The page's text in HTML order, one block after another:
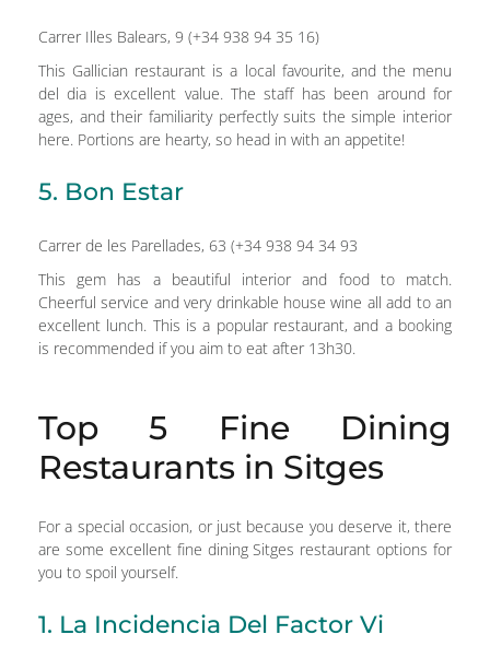
Carrer Illes Balears, 9 (+34 938 94 35 16)
This Gallician restaurant is a local favourite, and the menu
del dia is excellent value. The staff has been around for
ages, and their familiarity perfectly suits the simple interior
here. Portions are hearty, so head in with an appetite!
5. Bon Estar
Carrer de les Parellades, 63 (+34 938 94 34 93
This gem has a beautiful interior and food to match.
Cheerful service and very drinkable house wine all add to an
excellent lunch. This is a popular restaurant, and a booking
is recommended if you aim to eat after 13h30.
Top 5 Fine Dining
Restaurants in Sitges
For a special occasion, or just because you deserve it, there
are some excellent fine dining Sitges restaurant options for
you to spoil yourself.
1. La Incidencia Del Factor Vi